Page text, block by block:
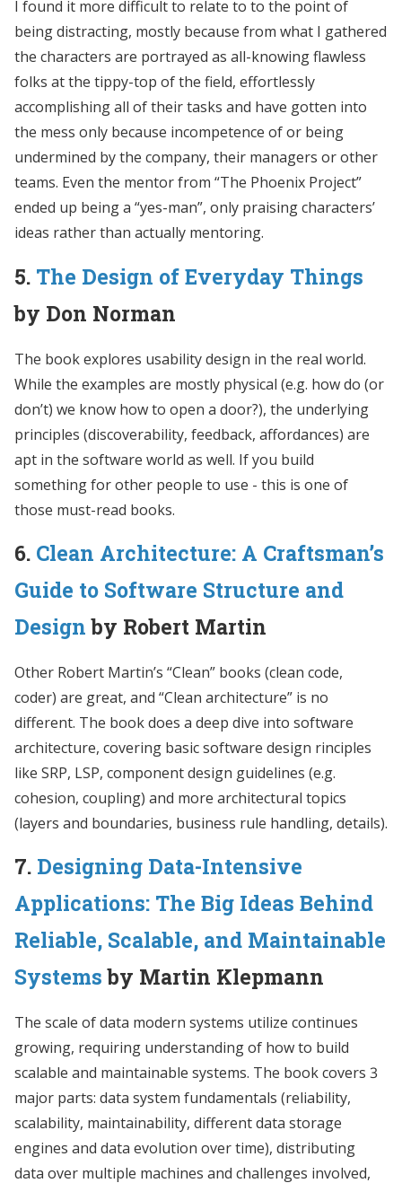
I found it more difficult to relate to to the point of
being distracting, mostly because from what I gathered
the characters are portrayed as all-knowing flawless
folks at the tippy-top of the field, effortlessly
accomplishing all of their tasks and have gotten into
the mess only because incompetence of or being
undermined by the company, their managers or other
teams. Even the mentor from “The Phoenix Project”
ended up being a “yes-man”, only praising characters’
ideas rather than actually mentoring.
5. The Design of Everyday Things
by Don Norman
The book explores usability design in the real world.
While the examples are mostly physical (e.g. how do (or
don’t) we know how to open a door?), the underlying
principles (discoverability, feedback, affordances) are
apt in the software world as well. If you build
something for other people to use - this is one of
those must-read books.
6. Clean Architecture: A Craftsman’s
Guide to Software Structure and
Design by Robert Martin
Other Robert Martin’s “Clean” books (clean code,
coder) are great, and “Clean architecture” is no
different. The book does a deep dive into software
architecture, covering basic software design rinciples
like SRP, LSP, component design guidelines (e.g.
cohesion, coupling) and more architectural topics
(layers and boundaries, business rule handling, details).
7. Designing Data-Intensive
Applications: The Big Ideas Behind
Reliable, Scalable, and Maintainable
Systems by Martin Klepmann
The scale of data modern systems utilize continues
growing, requiring understanding of how to build
scalable and maintainable systems. The book covers 3
major parts: data system fundamentals (reliability,
scalability, maintainability, different data storage
engines and data evolution over time), distributing
data over multiple machines and challenges involved,